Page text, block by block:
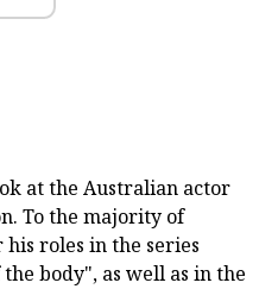
at the Australian actor
To the majority of
roles in the series
body", as well as in the